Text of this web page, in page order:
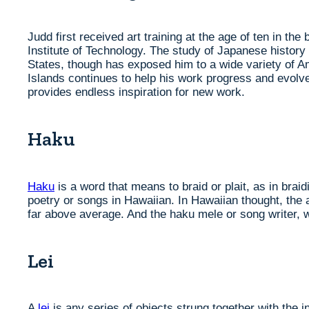
Judd first received art training at the age of ten in
Institute of Technology. The study of Japanese
States, though has exposed him to a wide variety of
Islands continues to help his work progress and
provides endless inspiration for new work.
Haku
Haku is a word that means to braid or plait, as in
poetry or songs in Hawaiian. In Hawaiian thought,
far above average. And the haku mele or song writer,
Lei